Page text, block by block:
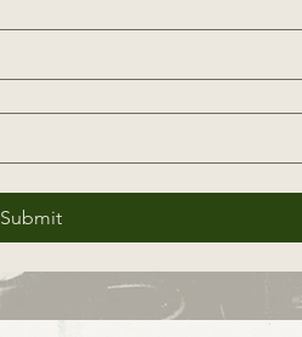
Submit